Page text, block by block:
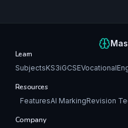
Learn
SubjectsKS3iGCSEVocational
Resources
FeaturesAI MarkingRevision
Company